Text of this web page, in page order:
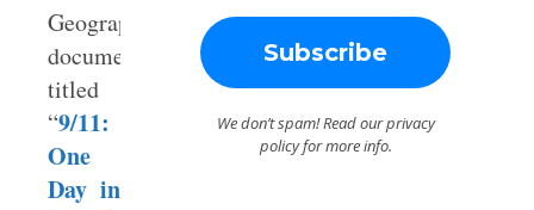
Geographic
documentary
titled
“9/11:
One
Day in
We don’t spam! Read ourprivacy
policyfor more info.